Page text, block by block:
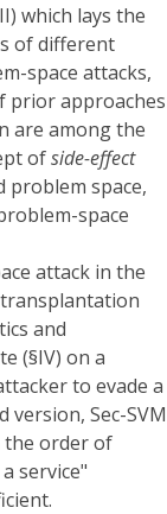
which lays the
of different
space attacks,
prior approaches
are among the
ofside-effect
problem space,
space
attack in the
and
(§IV) on a
to evade a
version, Sec-SVM
the order of
service"